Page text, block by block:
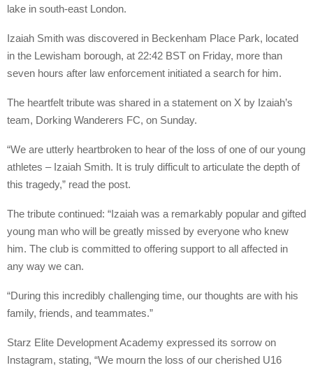
lake in south-east London.
Izaiah Smith was discovered in Beckenham Place Park, located
in the Lewisham borough, at 22:42 BST on Friday, more than
seven hours after law enforcement initiated a search for him.
The heartfelt tribute was shared in a statement on X by Izaiah’s
team, Dorking Wanderers FC, on Sunday.
“We are utterly heartbroken to hear of the loss of one of our young
athletes – Izaiah Smith. It is truly difficult to articulate the depth of
this tragedy,” read the post.
The tribute continued: “Izaiah was a remarkably popular and gifted
young man who will be greatly missed by everyone who knew
him. The club is committed to offering support to all affected in
any way we can.
“During this incredibly challenging time, our thoughts are with his
family, friends, and teammates.”
Starz Elite Development Academy expressed its sorrow on
Instagram, stating, “We mourn the loss of our cherished U16